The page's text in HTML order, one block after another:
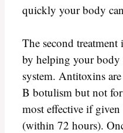
quickly your body
The second
by helping your
system. Antitoxins
B botulism but not
most effective if
(within 72 hours).